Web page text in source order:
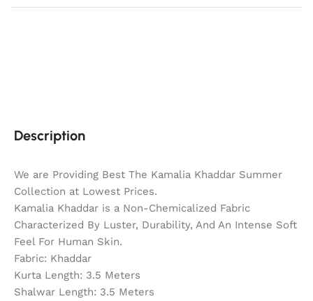
Description
We are Providing Best The Kamalia Khaddar Summer
Collection at Lowest Prices.
Kamalia Khaddar is a Non-Chemicalized Fabric
Characterized By Luster, Durability, And An Intense Soft
Feel For Human Skin.
Fabric: Khaddar
Kurta Length: 3.5 Meters
Shalwar Length: 3.5 Meters